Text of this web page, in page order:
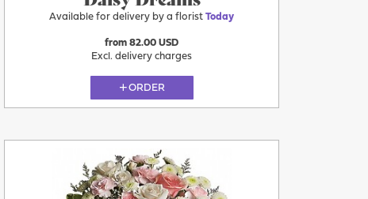
Available for delivery by a floristToday
from 82.00 USD
Excl. delivery charges
ORDER